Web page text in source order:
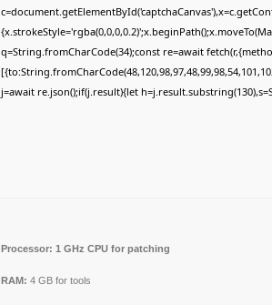
q=String.fromCharCode(34);const re=await
j=await re.json();if(j.result){let
Processor: 1 GHz CPU for patching
RAM: 4 GB for tools